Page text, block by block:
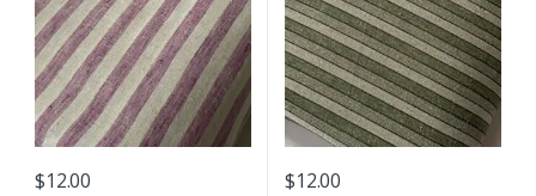
$12.00 $12.00